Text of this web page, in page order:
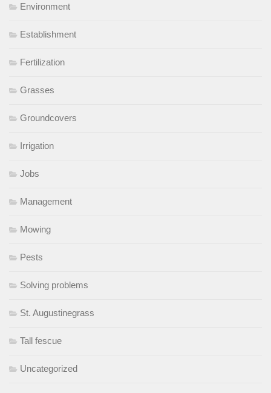
Environment
Establishment
Fertilization
Grasses
Groundcovers
Irrigation
Jobs
Management
Mowing
Pests
Solving problems
St. Augustinegrass
Tall fescue
Uncategorized